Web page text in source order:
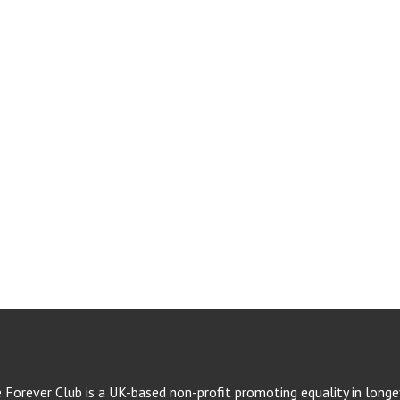
Forever Club is a UK-based non-profit promoting equality in